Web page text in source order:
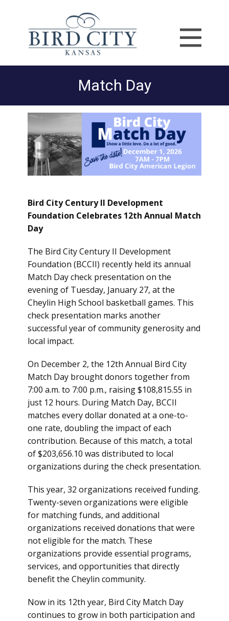
Match Day
Bird City Century II Development
Foundation Celebrates 12th Annual Match
Day
The Bird City Century II Development
Foundation (BCCII) recently held its annual
Match Day check presentation on the
evening of Tuesday, January 27, at the
Cheylin High School basketball games. This
check presentation marks another
successful year of community generosity and
local impact.
On December 2, the 12th Annual Bird City
Match Day brought donors together from
7:00 a.m. to 7:00 p.m., raising $108,815.55 in
just 12 hours. During Match Day, BCCII
matches every dollar donated at a one-to-
one rate, doubling the impact of each
contribution. Because of this match, a total
of $203,656.10 was distributed to local
organizations during the check presentation.
This year, 32 organizations received funding.
Twenty-seven organizations were eligible
for matching funds, and additional
organizations received donations that were
not eligible for the match. These
organizations provide essential programs,
services, and opportunities that directly
benefit the Cheylin community.
Now in its 12th year, Bird City Match Day
continues to grow in both participation and